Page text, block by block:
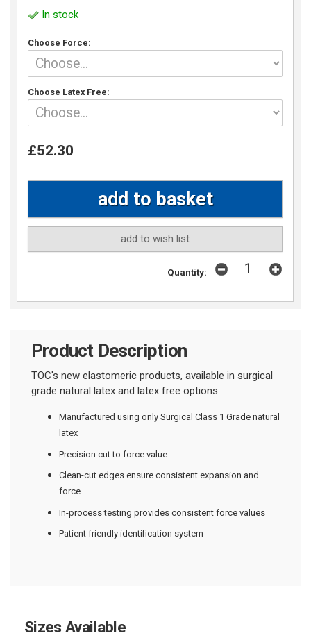
In stock
Choose Force:
Choose Latex Free:
£52.30
add to wish list
Quantity:
Product Description
TOC's new elastomeric products, available in surgical
grade natural latex and latex free options.
Manufactured using only Surgical Class 1 Grade natural
latex
Precision cut to force value
Clean-cut edges ensure consistent expansion and
force
In-process testing provides consistent force values
Patient friendly identification system
Sizes Available